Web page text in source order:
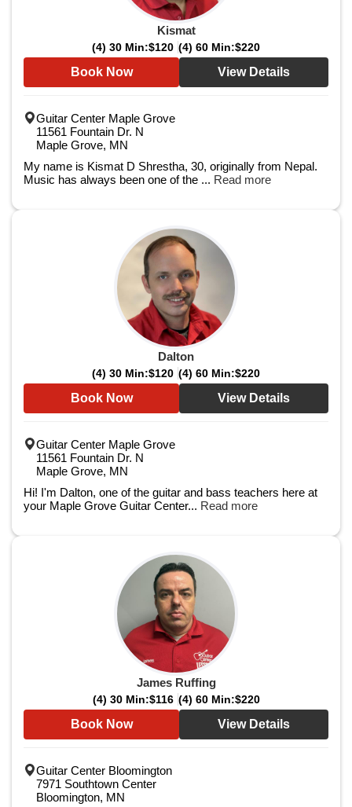
Kismat
(4) 30 Min:$120 (4) 60 Min:$220
Book Now View Details
Guitar Center Maple Grove
11561 Fountain Dr. N
Maple Grove, MN
My name is Kismat D Shrestha, 30, originally from Nepal.
Music has always been one of the ... Read more
Dalton
(4) 30 Min:$120 (4) 60 Min:$220
Book Now View Details
Guitar Center Maple Grove
11561 Fountain Dr. N
Maple Grove, MN
Hi! I'm Dalton, one of the guitar and bass teachers here at
your Maple Grove Guitar Center... Read more
James Ruffing
(4) 30 Min:$116 (4) 60 Min:$220
Book Now View Details
Guitar Center Bloomington
7971 Southtown Center
Bloomington, MN